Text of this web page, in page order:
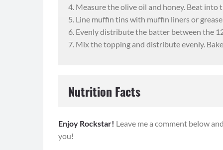
4. Measure the olive oil and honey. Beat into
5. Line muffin tins with muffin liners or
6. Evenly distribute the batter between the
7. Mix the topping and distribute evenly.
Nutrition Facts
Serving Size: 2 muffins
Enjoy Rockstar! Leave me a comment below
you!
"I'm loving
workouts and